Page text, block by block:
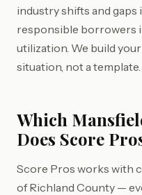
industry shifts and gaps
responsible borrowers
utilization. We build
situation, not a template.
Which
Does Score
Score Pros works with
of Richland County —